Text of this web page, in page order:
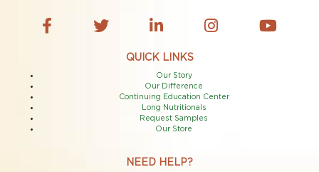
QUICK LINKS
Our Story
Our Difference
Continuing Education Center
Long Nutritionals
Request Samples
Our Store
NEED HELP?